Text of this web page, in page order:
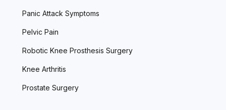
Panic Attack Symptoms
Pelvic Pain
Robotic Knee Prosthesis Surgery
Knee Arthritis
Prostate Surgery